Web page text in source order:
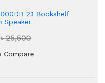
2.1 Bookshelf
Speaker
৳ 25,500
Compare